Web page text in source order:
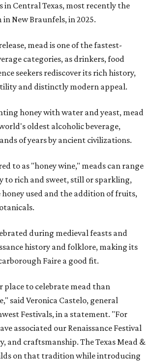
Central Texas, most recently the
New Braunfels, in 2025.
mead is one of the fastest-
categories, as drinkers, food
seekers rediscover its rich history,
and distinctly modern appeal.
honey with water and yeast, mead
oldest alcoholic beverage,
of years by ancient civilizations.
to as "honey wine," meads can range
to rich and sweet, still or sparkling,
used and the addition of fruits,
during medieval feasts and
history and folklore, making its
Faire a good fit.
place to celebrate mead than
said Veronica Castelo, general
Festivals, in a statement. "For
associated our Renaissance Festival
and craftsmanship. The Texas Mead &
on that tradition while introducing